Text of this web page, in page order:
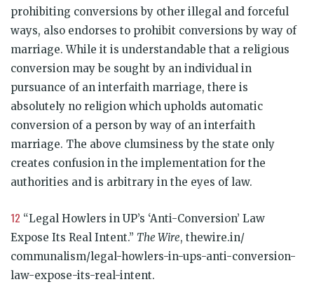
prohibiting conversions by other illegal and forceful
ways, also endorses to prohibit conversions by way of
marriage. While it is understandable that a religious
conversion may be sought by an individual in
pursuance of an interfaith marriage, there is
absolutely no religion which upholds automatic
conversion of a person by way of an interfaith
marriage. The above clumsiness by the state only
creates confusion in the implementation for the
authorities and is arbitrary in the eyes of law.
12 “Legal Howlers in UP’s ‘Anti-Conversion’ Law
Expose Its Real Intent.” The Wire, thewire.in/
communalism/legal-howlers-in-ups-anti-conversion-
law-expose-its-real-intent.